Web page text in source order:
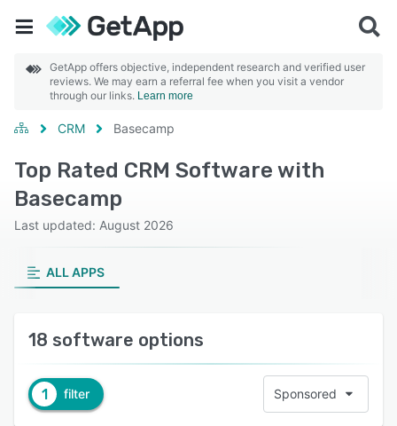
GetApp offers objective, independent research and verified user
reviews. We may earn a referral fee when you visit a vendor
through our links. Learn more
CRM Basecamp
Top Rated CRM Software with
Basecamp
Last updated: August 2026
ALL APPS
18 software options
1 filter Sponsored